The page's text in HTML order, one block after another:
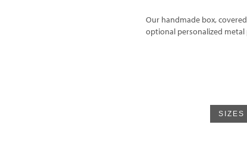
Our handmade box,
optional personalized
SIZES